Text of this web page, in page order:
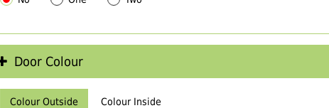
Door Colour
Colour Outside Colour Inside